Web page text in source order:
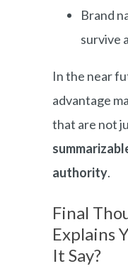
Brand
survive
In the near
advantage
that are not
authority.
Final
Explains
It Say?